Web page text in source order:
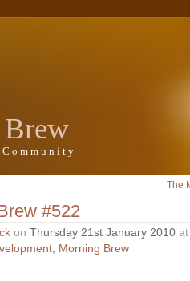
The
#522
on Thursday 21st January 2010
, Morning Brew